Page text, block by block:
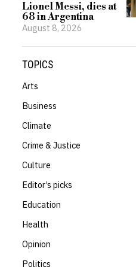
Lionel Messi, dies at
68 in Argentina
August 8, 2026
TOPICS
Arts
Business
Climate
Crime & Justice
Culture
Editor’s picks
Education
Health
Opinion
Politics